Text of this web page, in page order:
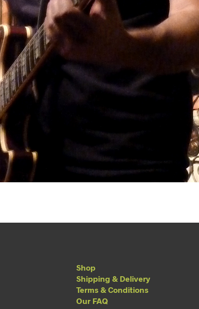
Shop
Shipping & Delivery
Terms & Conditions
Our FAQ